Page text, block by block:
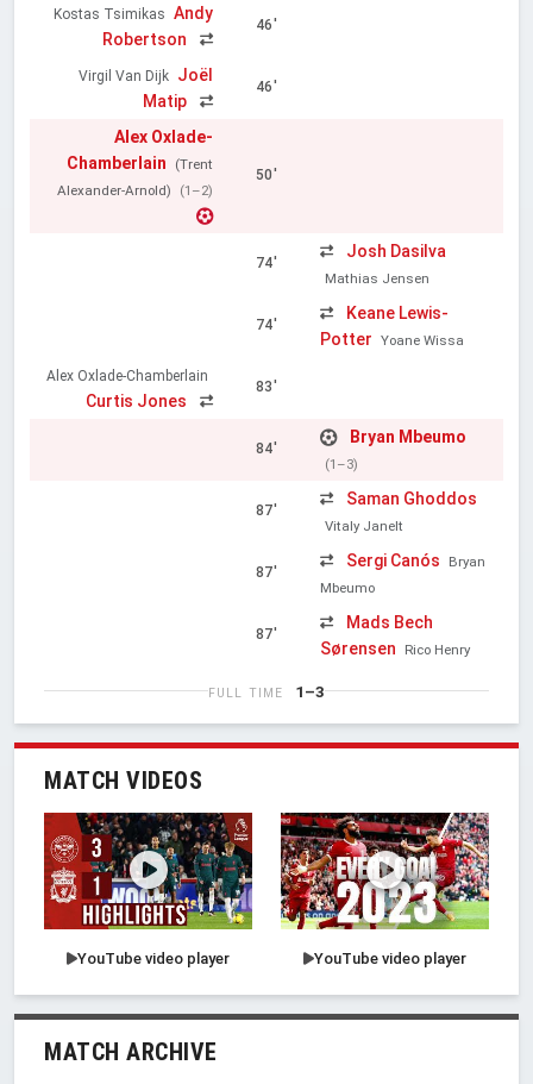
Kostas Tsimikas Andy
Robertson
46'
Virgil Van Dijk Joël
Matip
46'
Alex Oxlade-
Chamberlain
(Trent
Alexander-Arnold)
(1–2)
50'
74'
Josh Dasilva
Mathias Jensen
74'
Keane Lewis-
Potter Yoane Wissa
Alex Oxlade-Chamberlain
Curtis Jones
83'
84'
Bryan Mbeumo
(1–3)
87'
Saman Ghoddos
Vitaly Janelt
87'
Sergi Canós
Bryan
Mbeumo
87'
Mads Bech
Sørensen
Rico Henry
FULL TIME 1–3
MATCH VIDEOS
YouTube video player YouTube video player
MATCH ARCHIVE